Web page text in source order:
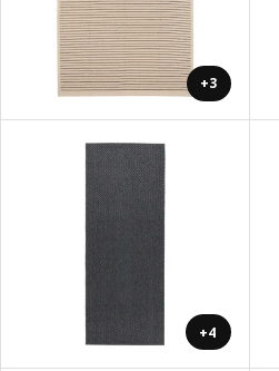
+3
+4